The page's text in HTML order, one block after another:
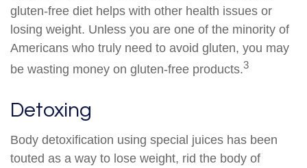
gluten-free diet helps with other health issues or
losing weight. Unless you are one of the minority of
Americans who truly need to avoid gluten, you may
be wasting money on gluten-free products.3
Detoxing
Body detoxification using special juices has been
touted as a way to lose weight, rid the body of